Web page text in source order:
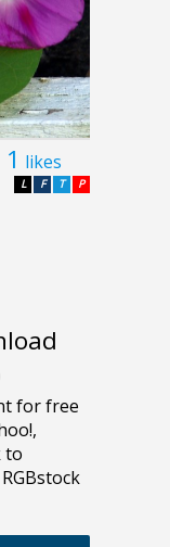
1 likes
P
T
F
L